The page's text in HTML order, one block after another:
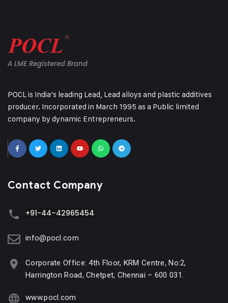
A LME Registered Brand
POCL is India’s leading Lead, Lead alloys and plastic additives
producer. Incorporated in March 1995 as a Public limited
company by dynamic Entrepreneurs.
Contact Company
+91-44–42965454
info@pocl.com
Corporate Office: 4th Floor, KRM Centre, No:2,
Harrington Road, Chetpet, Chennai – 600 031.
www.pocl.com